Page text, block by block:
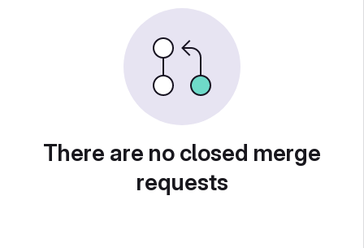
There are no closed merge
requests